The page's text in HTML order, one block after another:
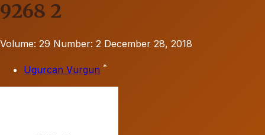
9268 2
Volume: 29 Number: 2 December 28, 2018
Ugurcan Vurgun *